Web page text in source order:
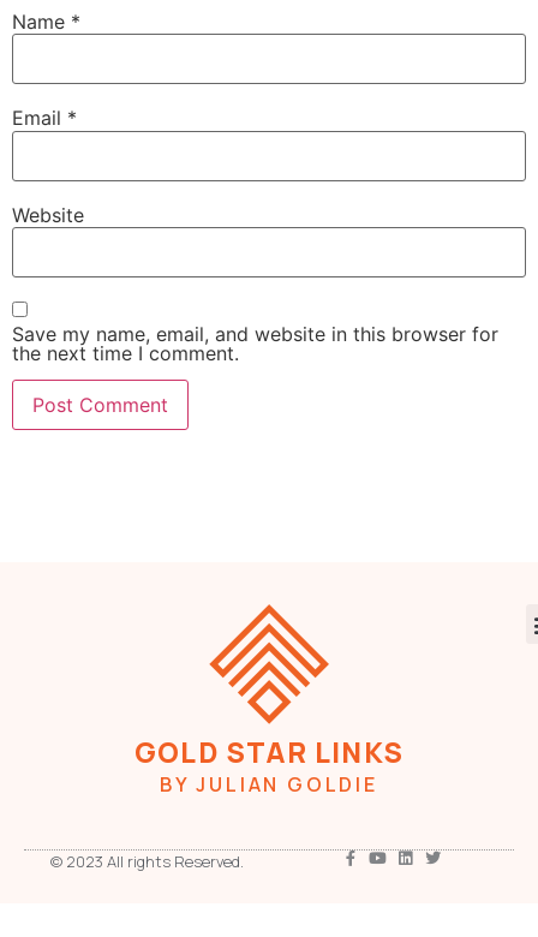
Name *
Email *
Website
Save my name, email, and website in this browser for
the next time I comment.
GOLD STAR LINKS
BY JULIAN GOLDIE
© 2023 All rights Reserved.